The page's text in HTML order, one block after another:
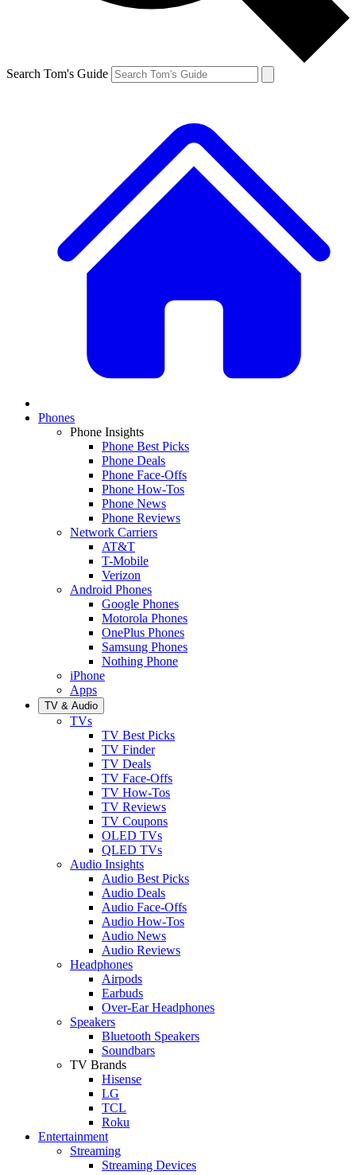
Search Tom's Guide
Phones
Phone Insights
Phone Best Picks
Phone Deals
Phone Face-Offs
Phone How-Tos
Phone News
Phone Reviews
Network Carriers
AT&T
T-Mobile
Verizon
Android Phones
Google Phones
Motorola Phones
OnePlus Phones
Samsung Phones
Nothing Phone
iPhone
Apps
TV & Audio
TVs
TV Best Picks
TV Finder
TV Deals
TV Face-Offs
TV How-Tos
TV Reviews
TV Coupons
OLED TVs
QLED TVs
Audio Insights
Audio Best Picks
Audio Deals
Audio Face-Offs
Audio How-Tos
Audio News
Audio Reviews
Headphones
Airpods
Earbuds
Over-Ear Headphones
Speakers
Bluetooth Speakers
Soundbars
TV Brands
Hisense
LG
TCL
Roku
Entertainment
Streaming
Streaming Devices